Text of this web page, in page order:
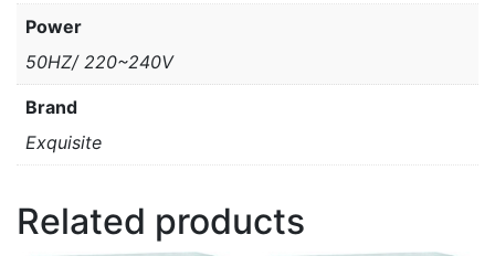
Power
50HZ/ 220~240V
Brand
Exquisite
Related products